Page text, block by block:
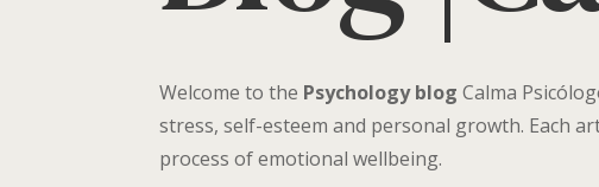
Welcome to the Psychology blog Calma
stress, self-esteem and personal growth. Each
process of emotional wellbeing.